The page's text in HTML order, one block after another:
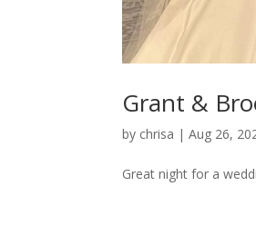
Grant &
by chrisa |Aug 26,
Great night for a